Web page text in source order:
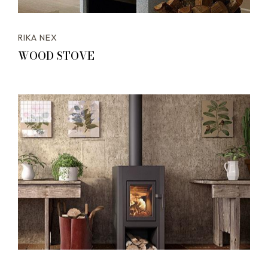
RIKA NEX
WOOD STOVE